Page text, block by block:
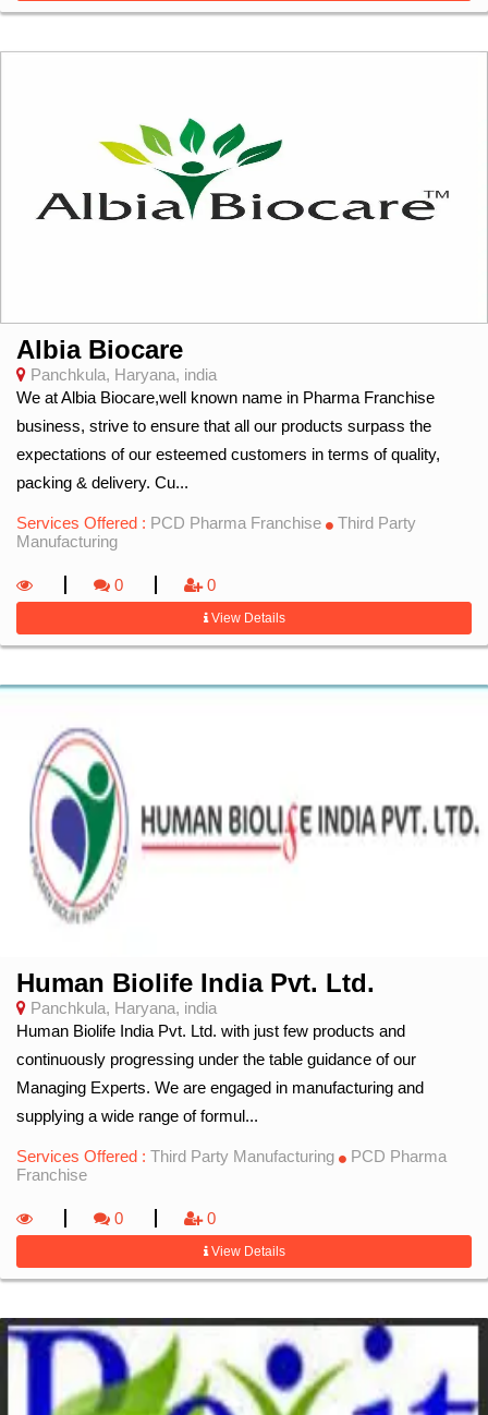
Albia Biocare
Panchkula, Haryana, india
We at Albia Biocare,well known name in Pharma Franchise
business, strive to ensure that all our products surpass the
expectations of our esteemed customers in terms of quality,
packing & delivery. Cu...
Services Offered : PCD Pharma Franchise
Third Party
Manufacturing
0 0
View Details
Human Biolife India Pvt. Ltd.
Panchkula, Haryana, india
Human Biolife India Pvt. Ltd. with just few products and
continuously progressing under the table guidance of our
Managing Experts. We are engaged in manufacturing and
supplying a wide range of formul...
Services Offered : Third Party Manufacturing
PCD Pharma
Franchise
0 0
View Details